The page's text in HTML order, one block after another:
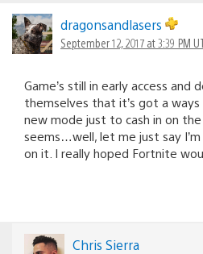
dragonsandlasers
September 12, 2017 at 3:39 PM
Game’s still in early access and
themselves that it’s got a
new mode just to cash in on the
seems…well, let me just say
on it. I really hoped Fortnite
Chris Sierra